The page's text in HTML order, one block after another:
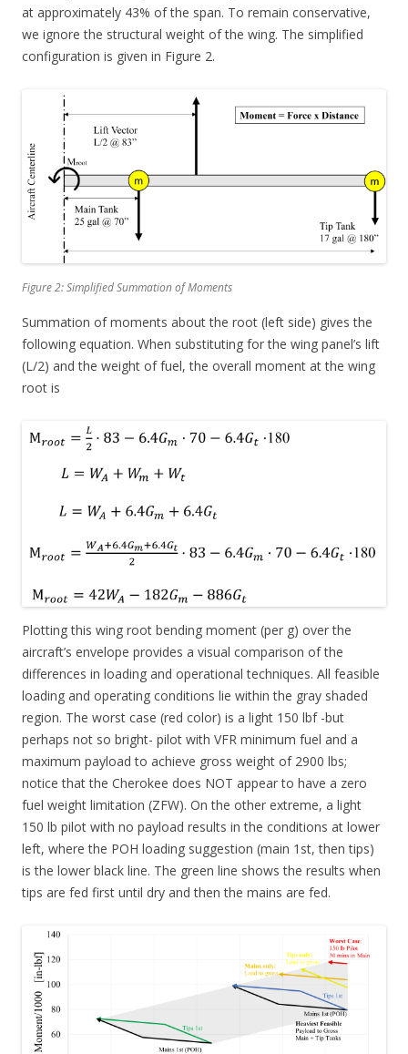
at approximately 43% of the span. To remain conservative,
we ignore the structural weight of the wing. The simplified
configuration is given in Figure 2.
Figure 2: Simplified Summation of Moments
Summation of moments about the root (left side) gives the
following equation. When substituting for the wing panel’s lift
(L/2) and the weight of fuel, the overall moment at the wing
root is
Plotting this wing root bending moment (per g) over the
aircraft’s envelope provides a visual comparison of the
differences in loading and operational techniques. All feasible
loading and operating conditions lie within the gray shaded
region. The worst case (red color) is a light 150 lbf -but
perhaps not so bright- pilot with VFR minimum fuel and a
maximum payload to achieve gross weight of 2900 lbs;
notice that the Cherokee does NOT appear to have a zero
fuel weight limitation (ZFW). On the other extreme, a light
150 lb pilot with no payload results in the conditions at lower
left, where the POH loading suggestion (main 1st, then tips)
is the lower black line. The green line shows the results when
tips are fed first until dry and then the mains are fed.